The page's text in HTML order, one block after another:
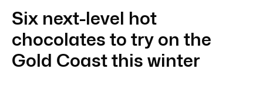
Six next-level hot
chocolates to try on the
Gold Coast this winter